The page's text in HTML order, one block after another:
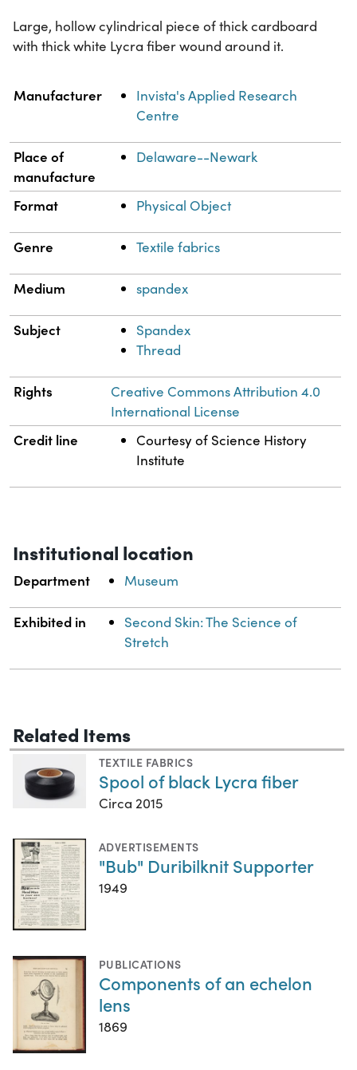
Large, hollow cylindrical piece of thick cardboard
with thick white Lycra fiber wound around it.
Property Value
Manufacturer
Invista's Applied Research
Centre
Place of
manufacture
Delaware--Newark
Format Physical Object
Genre Textile fabrics
Medium spandex
Subject
Spandex
Thread
Rights
Creative Commons Attribution 4.0
International License
Credit line
Courtesy of Science History
Institute
Institutional location
Department Museum
Exhibited in
Second Skin: The Science of
Stretch
Related Items
TEXTILE FABRICS
Spool of black Lycra fiber
Circa 2015
ADVERTISEMENTS
"Bub" Duribilknit Supporter
1949
PUBLICATIONS
Components of an echelon
lens
1869